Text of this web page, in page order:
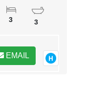
3 3
EMAIL